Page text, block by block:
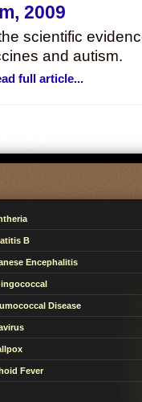
2009
scientific
and autism.
full article...
B
Encephalitis
Disease
Fever